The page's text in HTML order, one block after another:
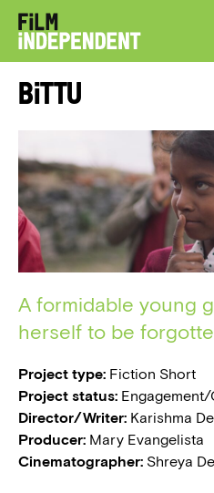
Bittu
A formidable young
herself to be
Project type: Fiction Short
Project status:
Director/Writer: Karishma
Producer: Mary Evangelista
Cinematographer: Shreya